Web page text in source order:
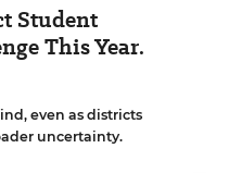
Student
This Year.
even as districts
uncertainty.